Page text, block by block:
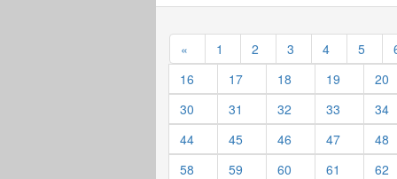
« 1 2 3 4 5
16
17 18 19
20
30
31 32 33
34
44
45 46 47
48
58
59 60 61
62